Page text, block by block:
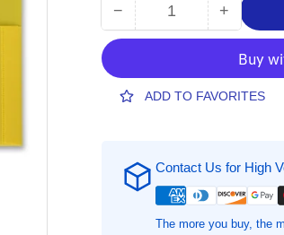
−Decrease
quantity
Business
Source
1/2&quot;
x
11&quot;,
Yellow,
Quantity +Increase
quantity
for
Source
1/
x
Yellow,
ADD TO FAVORITES
Contact Us for High
The more you buy, the